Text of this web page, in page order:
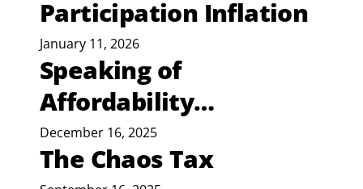
Participation Inflation
January 11, 2026
Speaking of
Affordability…
December 16, 2025
The Chaos Tax